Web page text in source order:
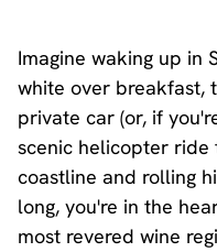
Imagine waking up in
white over breakfast,
private car (or, if
scenic helicopter ride
coastline and rolling
long, you're in the
most revered wine